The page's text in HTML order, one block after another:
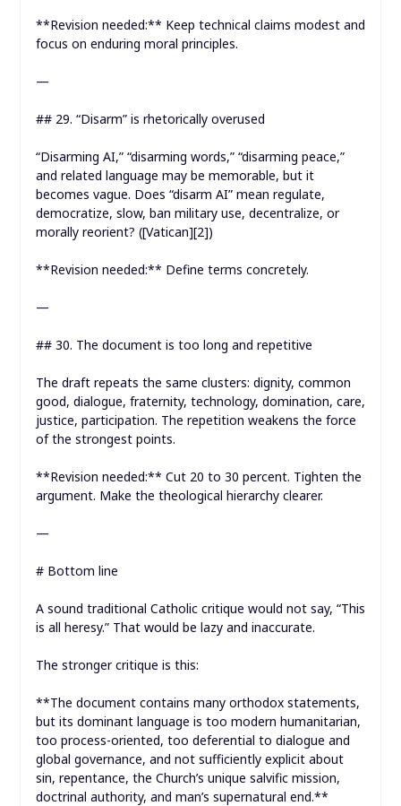
**Revision needed:** Keep technical claims modest and
focus on enduring moral principles.
—
## 29. “Disarm” is rhetorically overused
“Disarming AI,” “disarming words,” “disarming peace,”
and related language may be memorable, but it
becomes vague. Does “disarm AI” mean regulate,
democratize, slow, ban military use, decentralize, or
morally reorient? ([Vatican][2])
**Revision needed:** Define terms concretely.
—
## 30. The document is too long and repetitive
The draft repeats the same clusters: dignity, common
good, dialogue, fraternity, technology, domination, care,
justice, participation. The repetition weakens the force
of the strongest points.
**Revision needed:** Cut 20 to 30 percent. Tighten the
argument. Make the theological hierarchy clearer.
—
# Bottom line
A sound traditional Catholic critique would not say, “This
is all heresy.” That would be lazy and inaccurate.
The stronger critique is this:
**The document contains many orthodox statements,
but its dominant language is too modern humanitarian,
too process-oriented, too deferential to dialogue and
global governance, and not sufficiently explicit about
sin, repentance, the Church’s unique salvific mission,
doctrinal authority, and man’s supernatural end.**